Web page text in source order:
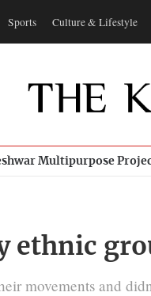
Sports Culture & Lifestyle
Multipurpose
ethnic
movements and